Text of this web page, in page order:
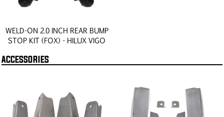
WELD-ON 2.0 INCH REAR BUMP
STOP KIT (FOX) - HILUX VIGO
ACCESSORIES